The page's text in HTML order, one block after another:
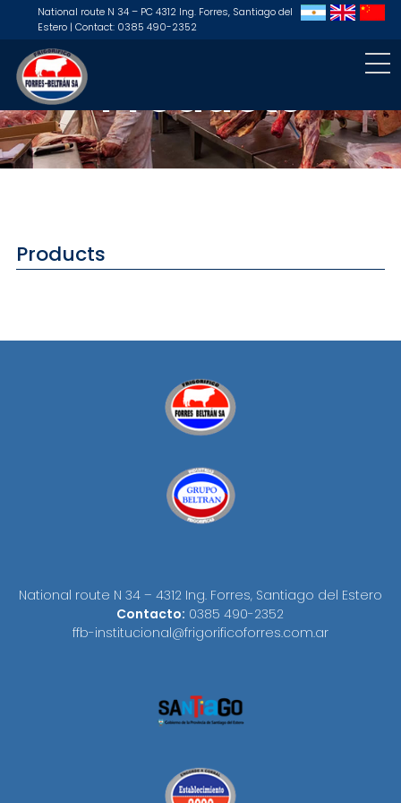
National route N 34 – PC 4312 Ing. Forres, Santiago del
Estero | Contact: 0385 490-2352
Products
Products
National route N 34 – 4312 Ing. Forres, Santiago del Estero
Contacto: 0385 490-2352
ffb-institucional@frigorificoforres.com.ar